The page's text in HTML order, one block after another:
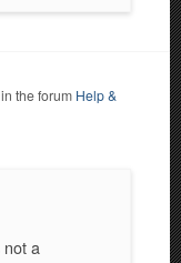
in the forum Help &
not a